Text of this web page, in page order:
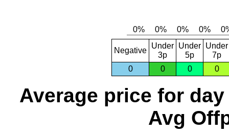
Negative
Under
3p
Under
5p
Under
7p
0
0 0 0
Average price for day
Avg